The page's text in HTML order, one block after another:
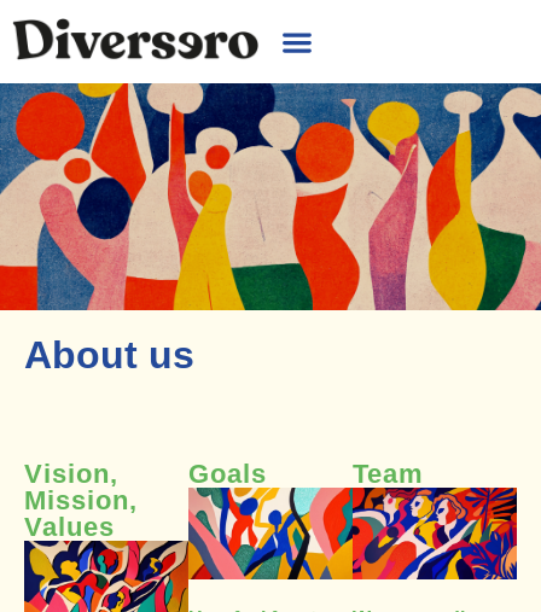
About us
Vision,
Mission,
Values
Goals Team